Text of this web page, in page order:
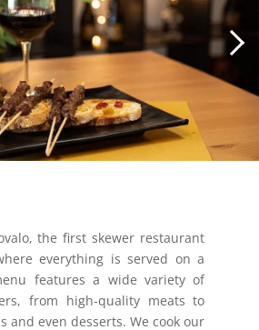
the first skewer restaurant
everything is served on a
features a wide variety of
from high-quality meats to
and even desserts. We cook our